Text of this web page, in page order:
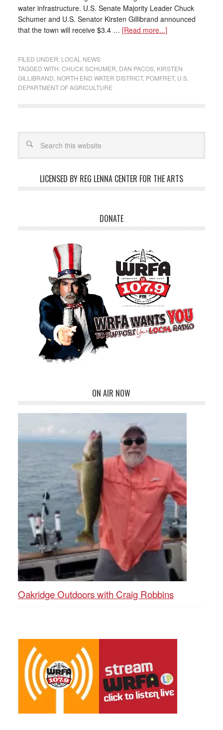
water infrastructure. U.S. Senate Majority Leader Chuck
Schumer and U.S. Senator Kirsten Gillibrand announced
that the town will receive $3.4 … [Read more...]
FILED UNDER: LOCAL NEWS
TAGGED WITH:CHUCK SCHUMER DAN PACOS, KIRSTEN
GILLIBRAND NORTH END WATER DISTRICT, POMFRET, U.S.
DEPARTMENT OF AGRICULTURE
LICENSED BY REG LENNA CENTER FOR THE ARTS
DONATE
ON AIR NOW
Oakridge Outdoors with Craig Robbins